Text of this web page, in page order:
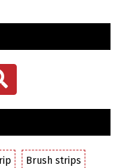
Brush strips